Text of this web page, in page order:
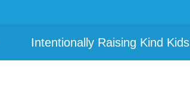
Intentionally Raising Kind Kids